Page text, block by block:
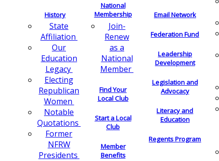
History
State
Affiliation
Our
Education
Legacy
Electing
Republican
Women
Notable
Quotations
Former
NFRW
Presidents
National
Membership
Join-
Renew
as a
National
Member
Find Your
Local Club
Start a Local
Club
Member
Benefits
Email Network
Federation Fund
Leadership
Development
Legislation and
Advocacy
Literacy and
Education
Regents Program